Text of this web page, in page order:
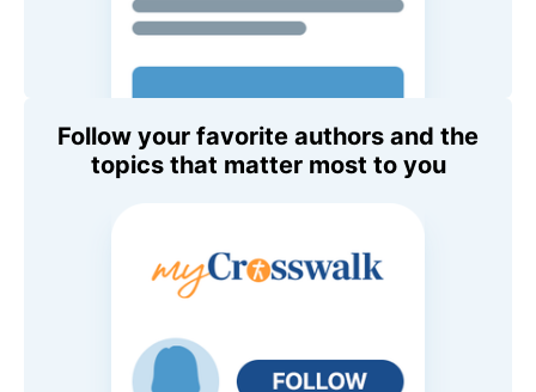
Follow your favorite authors and the
topics that matter most to you